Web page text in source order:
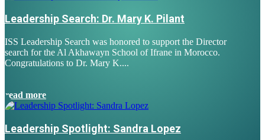
Leadership Search: Dr. Mary K. Pilant
ISS Leadership Search was honored to support the Director
search for the Al Akhawayn School of Ifrane in Morocco.
Congratulations to Dr. Mary K....
read more
Leadership Spotlight: Sandra Lopez